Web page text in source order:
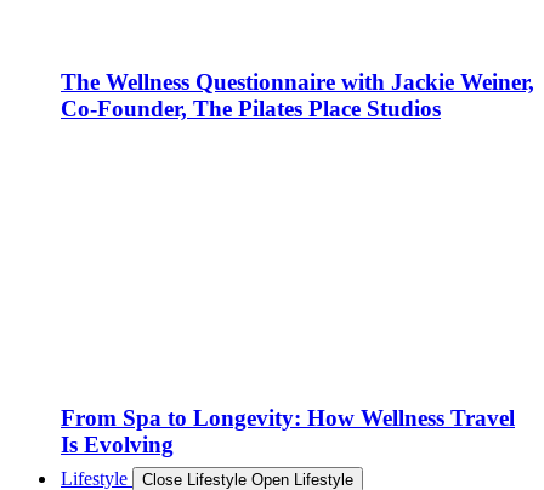
The Wellness Questionnaire with Jackie Weiner,
Co-Founder, The Pilates Place Studios
From Spa to Longevity: How Wellness Travel
Is Evolving
Lifestyle Close Lifestyle Open Lifestyle